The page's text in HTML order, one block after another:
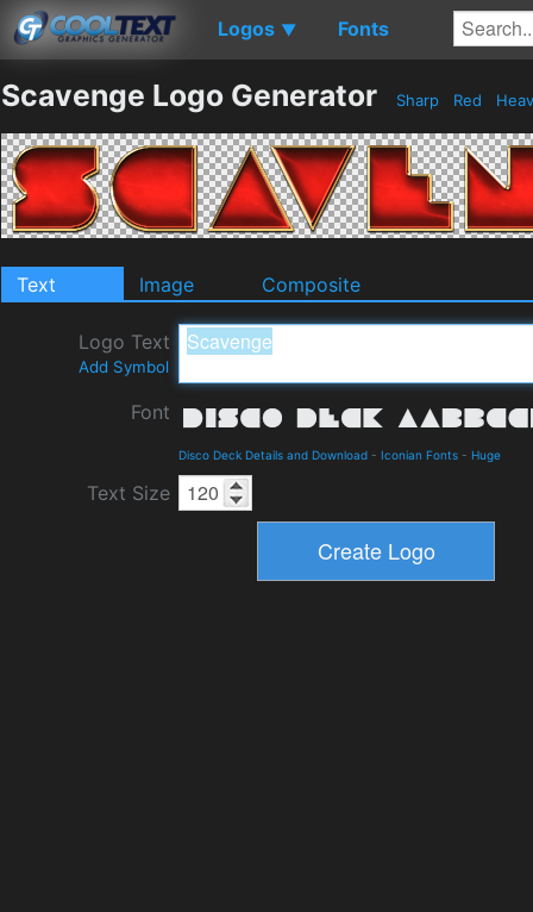
Logos ▼ Fonts
Scavenge Logo Generator Sharp Red
Text Image Composite
Logo Text
Add Symbol
Font
Disco Deck Details and Download - Iconian Fonts - Huge
Text Size